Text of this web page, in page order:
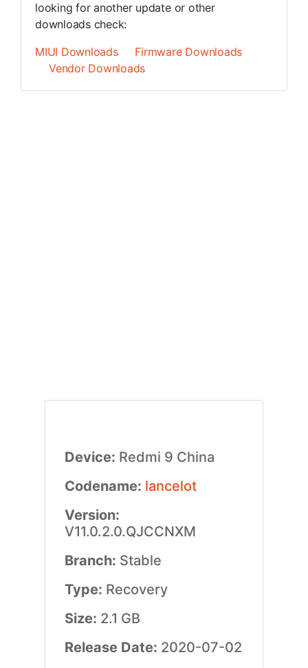
looking for another update or other
downloads check:
MIUI Downloads
Firmware Downloads
Vendor Downloads
Device: Redmi 9 China
Codename: lancelot
Version:
V11.0.2.0.QJCCNXM
Branch: Stable
Type: Recovery
Size: 2.1 GB
Release Date: 2020-07-02